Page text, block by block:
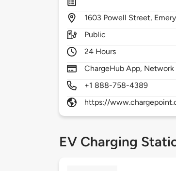
1603 Powell Street,
Public
24 Hours
ChargeHub App,
+1 888-758-4389
https://
EV Charging